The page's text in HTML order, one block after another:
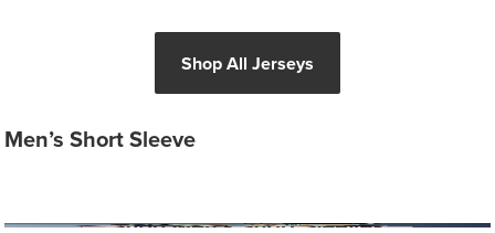
Shop All Jerseys
Men’s Short Sleeve